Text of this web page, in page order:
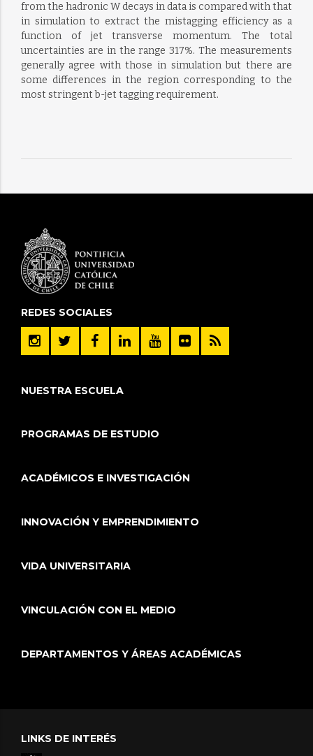
from the hadronic W decays in data is compared with that
in simulation to extract the mistagging efficiency as a
function of jet transverse momentum. The total
uncertainties are in the range 317%. The measurements
generally agree with those in simulation but there are
some differences in the region corresponding to the
most stringent b-jet tagging requirement.
REDES SOCIALES
NUESTRA ESCUELA
PROGRAMAS DE ESTUDIO
ACADÉMICOS E INVESTIGACIÓN
INNOVACIÓN Y EMPRENDIMIENTO
VIDA UNIVERSITARIA
VINCULACIÓN CON EL MEDIO
DEPARTAMENTOS Y ÁREAS ACADÉMICAS
LINKS DE INTERÉS